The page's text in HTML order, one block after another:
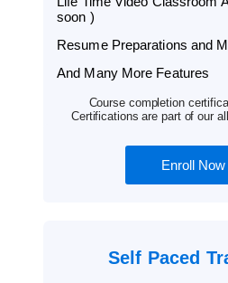
soon )
Resume Preparations and
And Many More Features
Course completion
Certifications are part of our
Enroll Now
Self Paced